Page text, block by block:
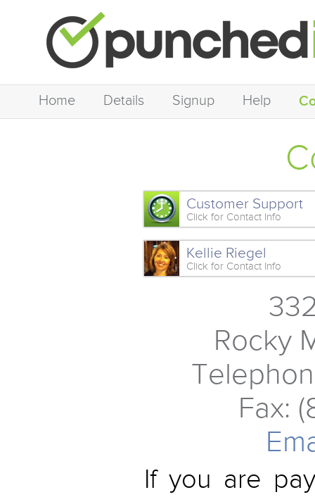
Home Details Signup Help
Customer Support
Click for Contact Info
Kellie Riegel
Click for Contact Info
Rocky
Fax:
If you are